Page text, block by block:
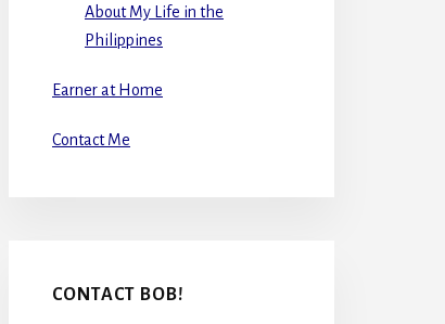
About My Life in the
Philippines
Earner at Home
Contact Me
CONTACT BOB!